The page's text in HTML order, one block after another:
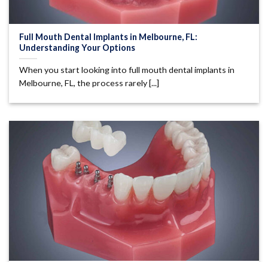
Full Mouth Dental Implants in Melbourne, FL:
Understanding Your Options
When you start looking into full mouth dental implants in
Melbourne, FL, the process rarely [...]